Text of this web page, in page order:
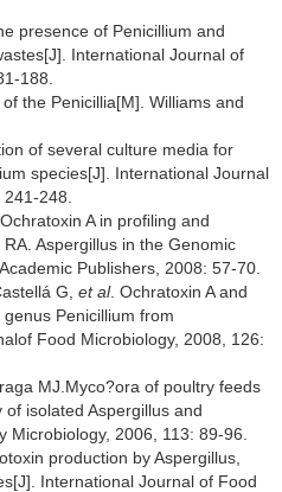
presence of Penicillium and
International Journal of
188.
the Penicillia[M]. Williams and
of several culture media for
species[J]. International Journal
248.
A in proﬁling and
Aspergillus in the Genomic
Publishers, 2008: 57-70.
G, et al. Ochratoxin A and
Penicillium from
Food Microbiology, 2008, 126:
MJ.Myco?ora of poultry feeds
isolated Aspergillus and
Microbiology, 2006, 113: 89-96.
production by Aspergillus,
International Journal of Food